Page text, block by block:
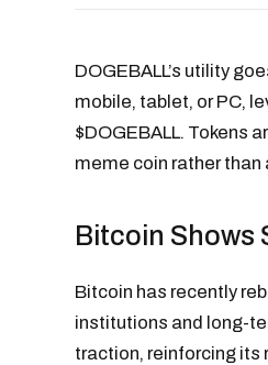
DOGEBALL’s utility
mobile, tablet, or PC,
$DOGEBALL. Tokens
meme coin rather than
Bitcoin Shows
Bitcoin has recently
institutions and long-
traction, reinforcing its